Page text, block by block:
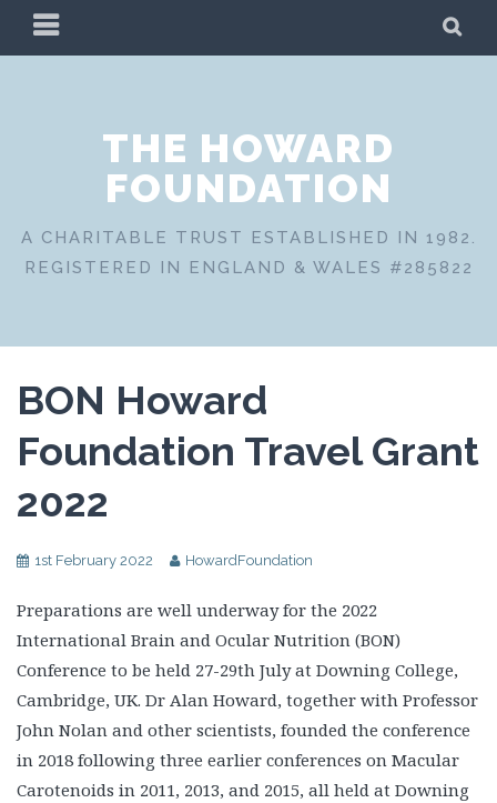
PRIMARY
MENU
THE HOWARD
FOUNDATION
A CHARITABLE TRUST ESTABLISHED IN 1982.
REGISTERED IN ENGLAND & WALES #285822
BON Howard
Foundation Travel Grant
2022
1st February 2022 HowardFoundation
Preparations are well underway for the 2022
International Brain and Ocular Nutrition (BON)
Conference to be held 27-29th July at Downing College,
Cambridge, UK. Dr Alan Howard, together with Professor
John Nolan and other scientists, founded the conference
in 2018 following three earlier conferences on Macular
Carotenoids in 2011, 2013, and 2015, all held at Downing